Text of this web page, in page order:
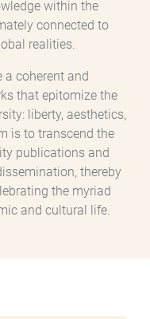
within the
connected to
realities.
a coherent and
that epitomize the
liberty, aesthetics,
is to transcend the
publications and
thereby
the myriad
and cultural life.